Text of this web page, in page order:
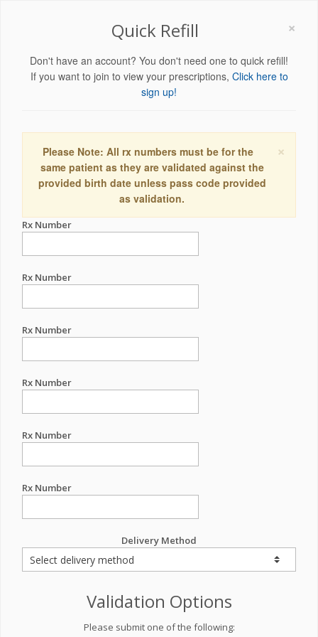
×
Quick Refill
Don't have an account? You don't need one to quick refill!
If you want to join to view your prescriptions, Click here to
sign up!
×
Please Note: All rx numbers must be for the
same patient as they are validated against the
provided birth date unless pass code provided
as validation.
Rx Number
Rx Number
Rx Number
Rx Number
Rx Number
Rx Number
Delivery Method
Validation Options
Please submit one of the following: